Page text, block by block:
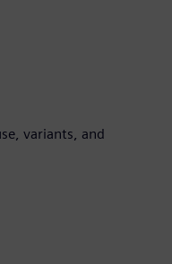
variants, and